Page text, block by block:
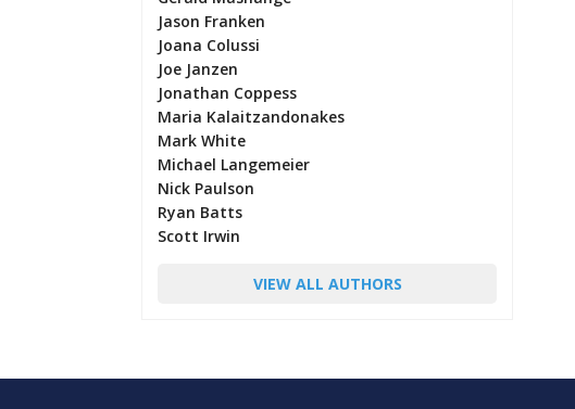
Jason Franken
Joana Colussi
Joe Janzen
Jonathan Coppess
Maria Kalaitzandonakes
Mark White
Michael Langemeier
Nick Paulson
Ryan Batts
Scott Irwin
VIEW ALL AUTHORS